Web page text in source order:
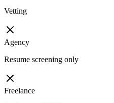
Vetting
Agency
Resume screening only
Freelance